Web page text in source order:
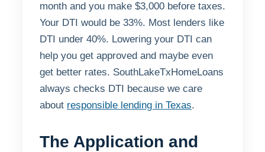
month and you make $3,000 before taxes.
Your DTI would be 33%. Most lenders like
DTI under 40%. Lowering your DTI can
help you get approved and maybe even
get better rates. SouthLakeTxHomeLoans
always checks DTI because we care
about responsible lending in Texas.
The Application and